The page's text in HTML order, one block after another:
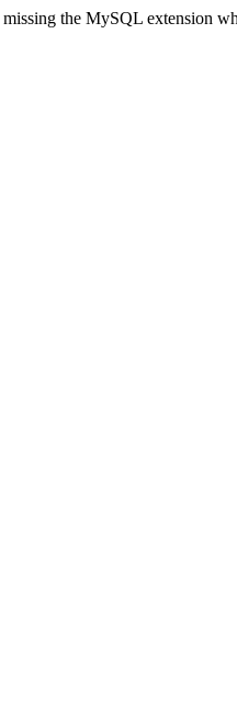
the MySQL extension